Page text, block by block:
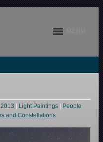
Light Paintings
People
and Constellations